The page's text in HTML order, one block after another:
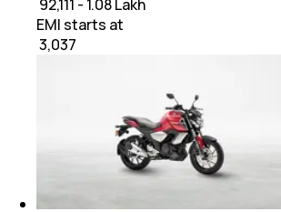
₹ 92,111 - 1.08 Lakh
EMI starts at
3,037